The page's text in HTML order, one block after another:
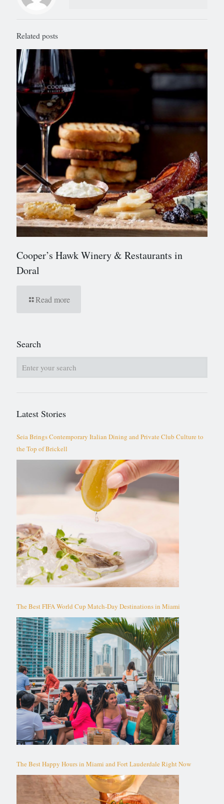
Related posts
Cooper’s Hawk Winery & Restaurants in
Doral
Read more
Search
Latest Stories
Seia Brings Contemporary Italian Dining and Private Club Culture to
the Top of Brickell
The Best FIFA World Cup Match-Day Destinations in Miami
The Best Happy Hours in Miami and Fort Lauderdale Right Now